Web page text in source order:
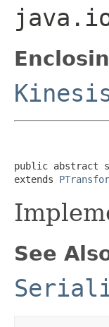
public abstract
extends
See